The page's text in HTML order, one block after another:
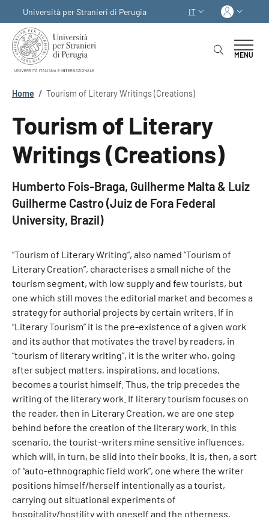
Università per Stranieri di Perugia
SELETTORE LINGUA:
IT
MENU
Briciole di pane
Home / Tourism of Literary Writings (Creations)
Tourism of Literary
Writings (Creations)
Humberto Fois-Braga, Guilherme Malta & Luiz
Guilherme Castro (Juiz de Fora Federal
University, Brazil)
“Tourism of Literary Writing”, also named “Tourism of
Literary Creation”, characterises a small niche of the
tourism segment, with low supply and few tourists, but
one which still moves the editorial market and becomes a
strategy for authorial projects by certain writers. If in
“Literary Tourism” it is the pre-existence of a given work
and its author that motivates the travel by readers, in
“tourism of literary writing”, it is the writer who, going
after subject matters, inspirations, and locations,
becomes a tourist himself. Thus, the trip precedes the
writing of the literary work. If literary tourism focuses on
the reader, then in Literary Creation, we are one step
behind before the creation of the literary work. In this
scenario, the tourist-writers mine sensitive influences,
which will, in turn, be slid into their books. It is, then, a sort
of “auto-ethnographic field work”, one where the writer
positions himself/herself intentionally as a tourist,
carrying out situational experiments of
hospitality/hostility with oneself and the otherness,